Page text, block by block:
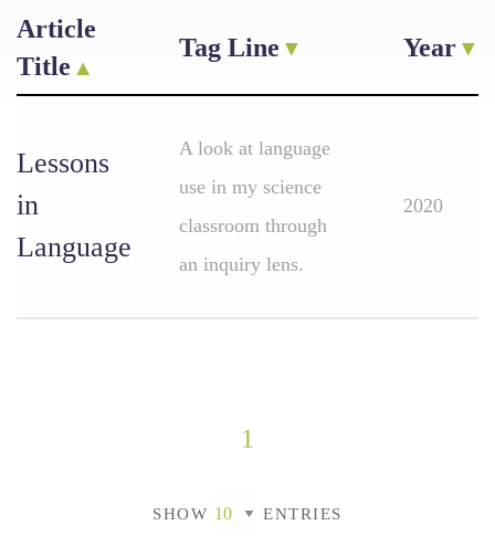
Article
Title
Tag Line Year
Lessons
in
Language
A look at language
use in my science
classroom through
an inquiry lens.
2020
1
SHOW ENTRIES